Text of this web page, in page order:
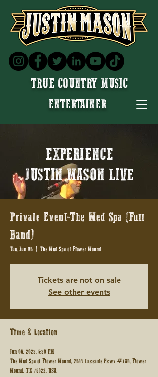
TRUE COUNTRY MUSIC
ENTERTAINER
EXPERIENCE
JUSTIN MASON LIVE
Private Event-The Med Spa (Full
Band)
Tue, Jun 06
  |
The Med Spa of Flower Mound
Tickets are not on sale
See other events
Time & Location
Jun 06, 2023, 5:30 PM
The Med Spa of Flower Mound, 2601 Lakeside Pkwy #180, Flower
Mound, TX 75022, USA